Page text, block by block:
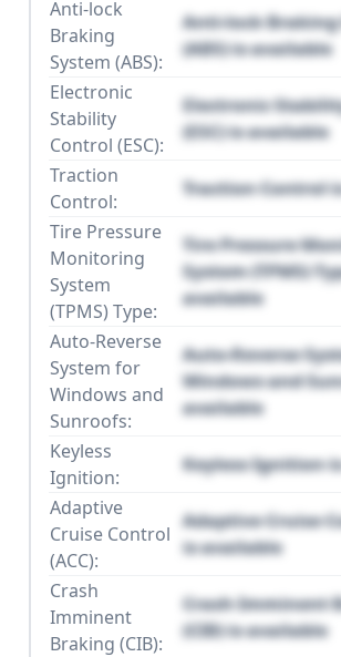
Anti-lock
Braking
System (ABS):
Anti-lock Braking
(ABS) is available
Electronic
Stability
Control (ESC):
Electronic
(ESC) is available
Traction
Control:
Traction Control
Tire Pressure
Monitoring
System
(TPMS) Type:
Tire Pressure
System (TPMS)
available
Auto-Reverse
System for
Windows and
Sunroofs:
Auto-Reverse
Windows and
available
Keyless
Ignition:
Keyless Ignition
Adaptive
Cruise Control
(ACC):
Adaptive Cruise
is available
Crash
Imminent
Braking (CIB):
Crash Imminent
(CIB) is available